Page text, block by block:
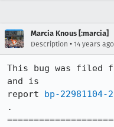
Marcia Knous [:marcia]
Description • 14 years ago
This bug was filed
and is
report bp-22981104-
.